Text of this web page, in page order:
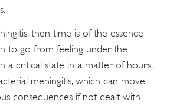
then time is of the essence –
to go from feeling under the
a critical state in a matter of hours.
meningitis, which can move
consequences if not dealt with